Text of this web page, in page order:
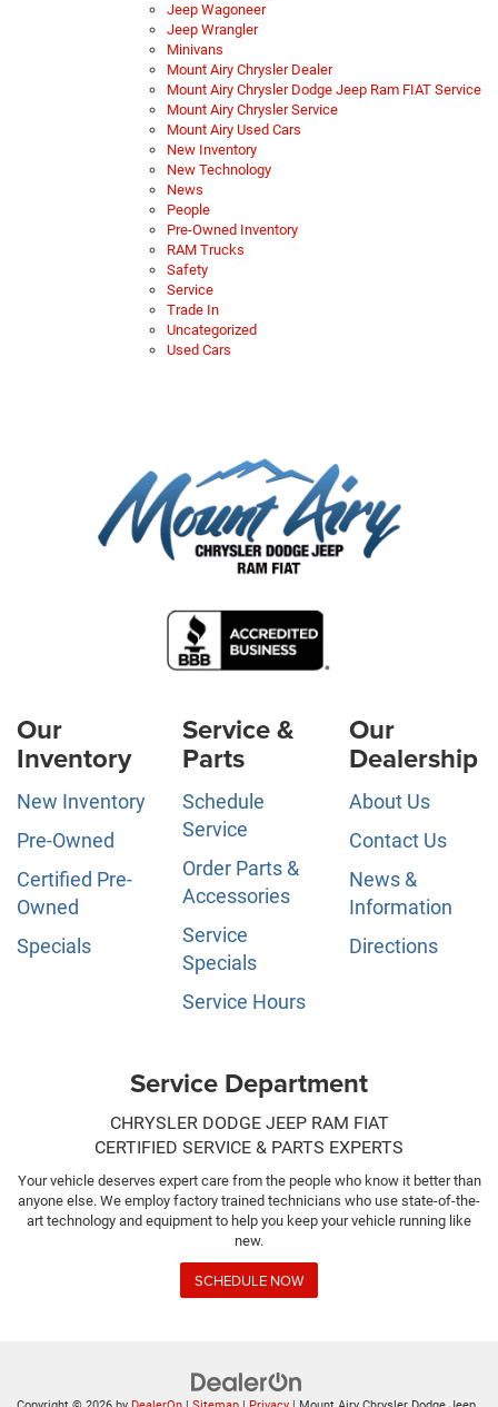
Jeep Wagoneer
Jeep Wrangler
Minivans
Mount Airy Chrysler Dealer
Mount Airy Chrysler Dodge Jeep Ram FIAT Service
Mount Airy Chrysler Service
Mount Airy Used Cars
New Inventory
New Technology
News
People
Pre-Owned Inventory
RAM Trucks
Safety
Service
Trade In
Uncategorized
Used Cars
Our
Inventory
New Inventory
Pre-Owned
Certified Pre-
Owned
Specials
Service &
Parts
Schedule
Service
Order Parts &
Accessories
Service
Specials
Service Hours
Our
Dealership
About Us
Contact Us
News &
Information
Directions
Service Department
CHRYSLER DODGE JEEP RAM FIAT
CERTIFIED SERVICE & PARTS EXPERTS
Your vehicle deserves expert care from the people who know it better than
anyone else. We employ factory trained technicians who use state-of-the-
art technology and equipment to help you keep your vehicle running like
new.
SCHEDULE NOW